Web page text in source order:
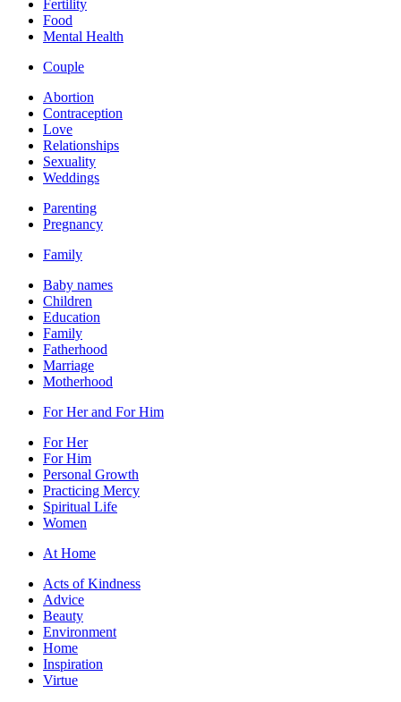
Fertility
Food
Mental Health
Couple
Abortion
Contraception
Love
Relationships
Sexuality
Weddings
Parenting
Pregnancy
Family
Baby names
Children
Education
Family
Fatherhood
Marriage
Motherhood
For Her and For Him
For Her
For Him
Personal Growth
Practicing Mercy
Spiritual Life
Women
At Home
Acts of Kindness
Advice
Beauty
Environment
Home
Inspiration
Virtue